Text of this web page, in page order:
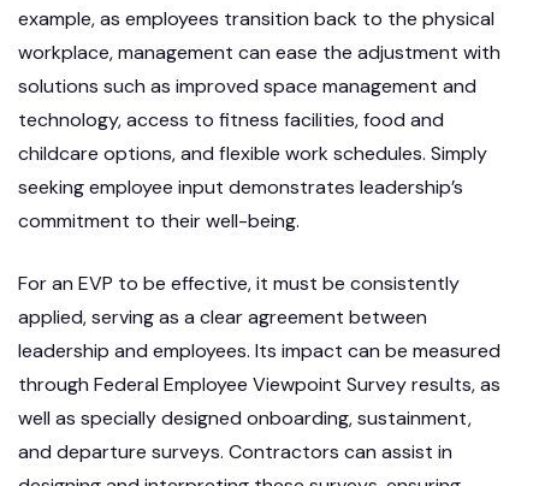
example, as employees transition back to the physical
workplace, management can ease the adjustment with
solutions such as improved space management and
technology, access to fitness facilities, food and
childcare options, and flexible work schedules. Simply
seeking employee input demonstrates leadership’s
commitment to their well-being.
For an EVP to be effective, it must be consistently
applied, serving as a clear agreement between
leadership and employees. Its impact can be measured
through Federal Employee Viewpoint Survey results, as
well as specially designed onboarding, sustainment,
and departure surveys. Contractors can assist in